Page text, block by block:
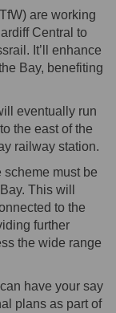
are working
Central to
It’ll enhance
Bay, benefiting
eventually run
the east of the
railway station.
scheme must be
This will
to the
further
the wide range
have your say
plans as part of